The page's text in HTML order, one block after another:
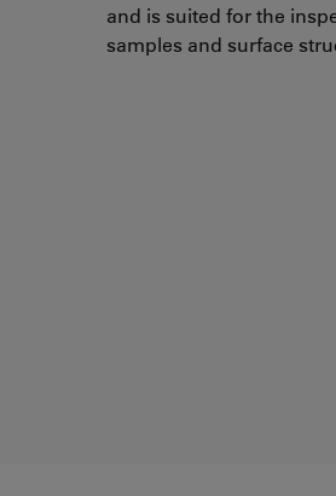
and is suited for the
samples and surface